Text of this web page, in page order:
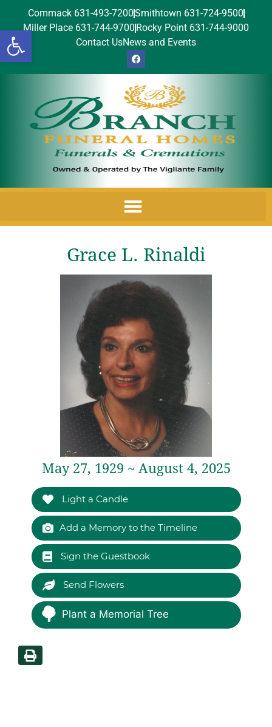
Open toolbar
Commack 631-493-7200Smithtown 631-724-9500
Miller Place 631-744-9700 Rocky Point 631-744-9000
Contact UsNews and Events
Grace L. Rinaldi
May 27, 1929 ~ August 4, 2025
Light a Candle
Add a Memory to the Timeline
Sign the Guestbook
Send Flowers
Plant a Memorial Tree